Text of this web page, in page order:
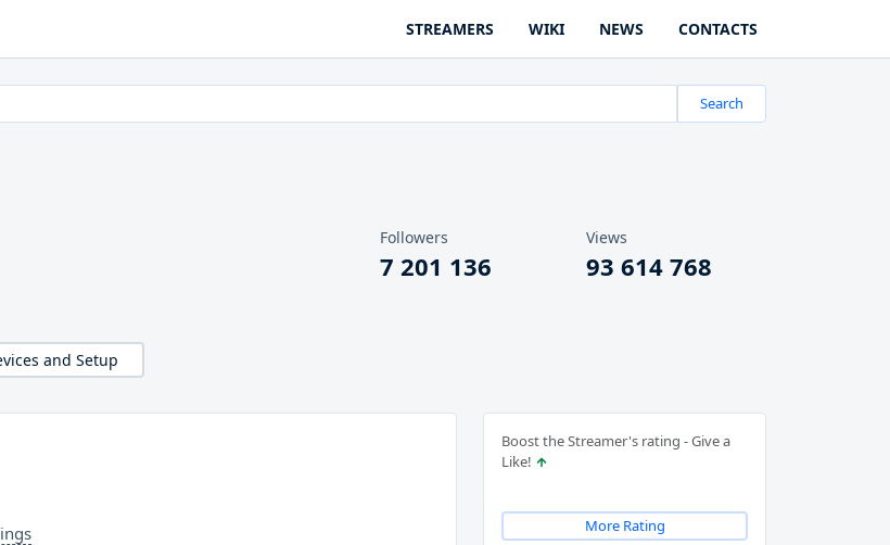
STREAMERS WIKI NEWS CONTACTS
Search
Followers
7 201 136
Views
93 614 768
and Setup
Boost the Streamer's rating - Give a
Like!
More Rating